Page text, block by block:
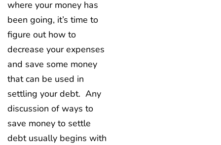
where your money has
been going, it’s time to
figure out how to
decrease your expenses
and save some money
that can be used in
settling your debt. Any
discussion of ways to
save money to settle
debt usually begins with